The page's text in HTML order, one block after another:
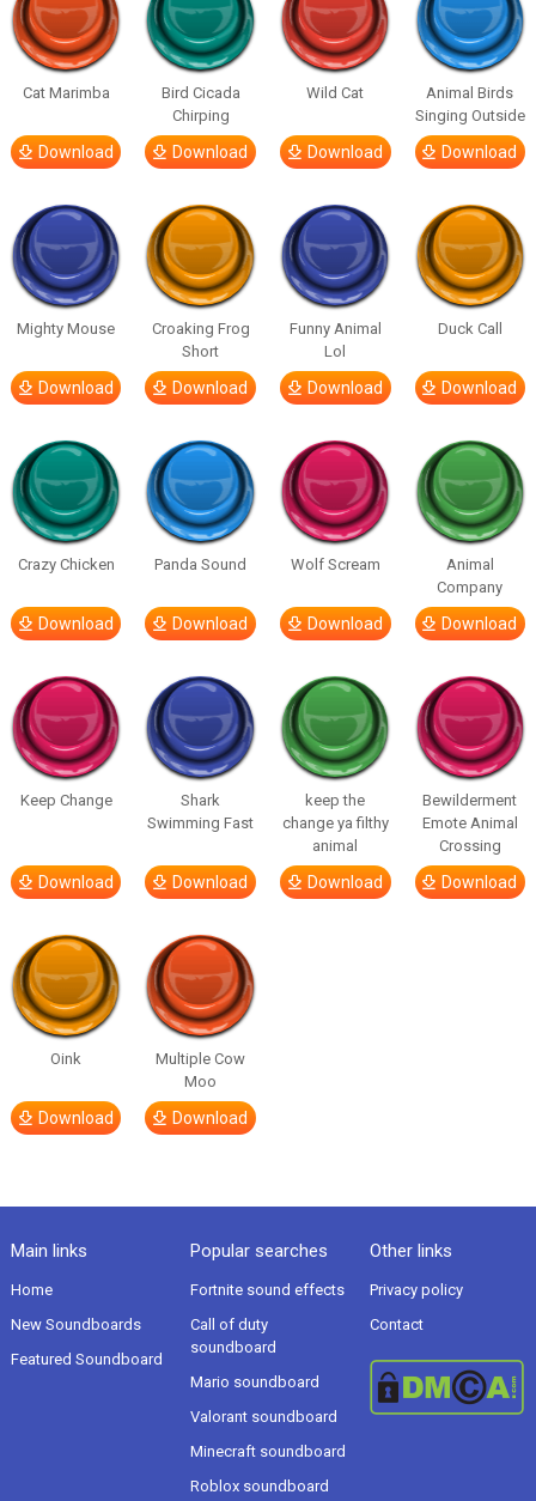
Cat Marimba
Download
Bird Cicada
Chirping
Download
Wild Cat
Download
Animal Birds
Singing Outside
Download
Mighty Mouse
Download
Croaking Frog
Short
Download
Funny Animal
Lol
Download
Duck Call
Download
Crazy Chicken
Download
Panda Sound
Download
Wolf Scream
Download
Animal
Company
Download
Keep Change
Download
Shark
Swimming Fast
Download
keep the
change ya filthy
animal
Download
Bewilderment
Emote Animal
Crossing
Download
Oink
Download
Multiple Cow
Moo
Download
Main links
Home
New Soundboards
Featured Soundboard
Popular searches
Fortnite sound effects
Call of duty
soundboard
Mario soundboard
Valorant soundboard
Minecraft soundboard
Roblox soundboard
Other links
Privacy policy
Contact